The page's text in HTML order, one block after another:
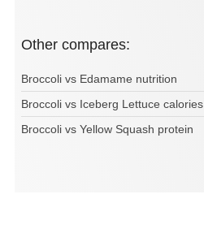
Other compares:
Broccoli vs Edamame nutrition
Broccoli vs Iceberg Lettuce calories
Broccoli vs Yellow Squash protein